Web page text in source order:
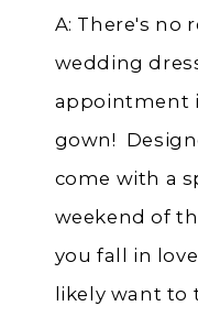
A: There's no
wedding
appointment
gown!
come with a
weekend of
you fall in
likely want to